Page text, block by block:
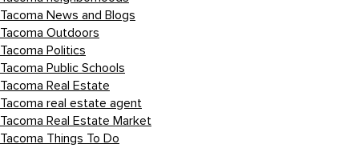
Tacoma News and Blogs
Tacoma Outdoors
Tacoma Politics
Tacoma Public Schools
Tacoma Real Estate
Tacoma real estate agent
Tacoma Real Estate Market
Tacoma Things To Do